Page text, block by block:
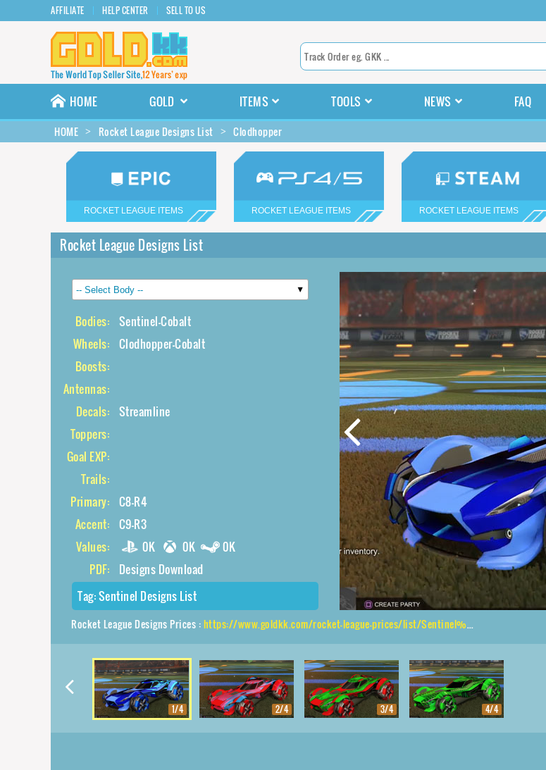
AFFILIATE HELP CENTER SELL TO US
HOME GOLD ITEMS TOOLS NEWS FAQ
HOME Rocket League Designs List Clodhopper
ROCKET LEAGUE ITEMS ROCKET LEAGUE ITEMS ROCKET LEAGUE ITEMS
Rocket League Designs List
Bodies: Sentinel-Cobalt
Wheels: Clodhopper-Cobalt
Boosts:
Antennas:
Decals: Streamline
Toppers:
Goal EXP:
Trails:
Primary: C8-R4
Accent: C9-R3
Values:
0K 0K
0K
PDF:
Designs Download
Tag:Sentinel Designs List
Rocket League Designs Prices :https://www.goldkk.com/rocket-league-prices/list/Sentinel%2CClodhopper%2CStreamline
1/4 2/4 3/4 4/4